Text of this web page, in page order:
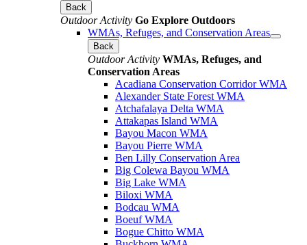
Back
Outdoor Activity Go Explore Outdoors
WMAs, Refuges, and Conservation Areas
Back
Outdoor Activity WMAs, Refuges, and
Conservation Areas
Acadiana Conservation Corridor WMA
Alexander State Forest WMA
Atchafalaya Delta WMA
Attakapas Island WMA
Bayou Macon WMA
Bayou Pierre WMA
Ben Lilly Conservation Area
Big Colewa Bayou WMA
Big Lake WMA
Biloxi WMA
Bodcau WMA
Boeuf WMA
Bogue Chitto WMA